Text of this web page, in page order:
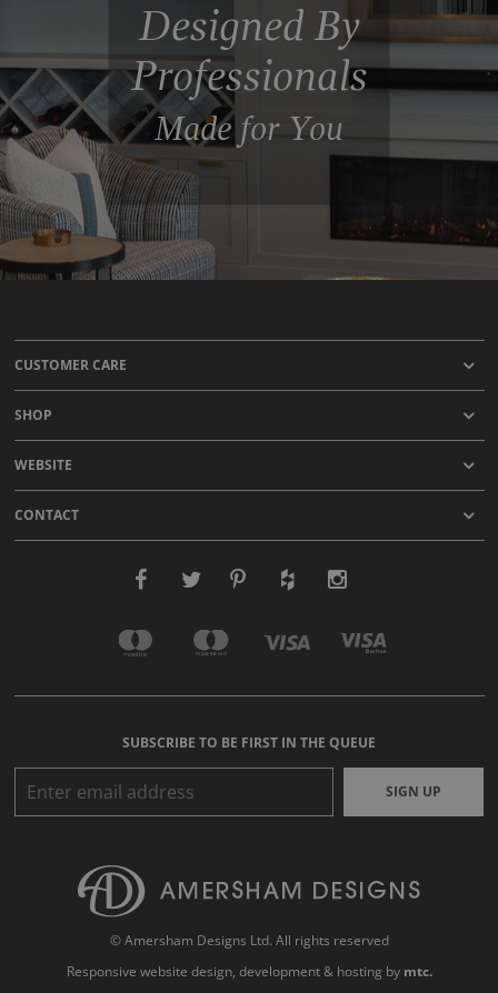
Designed By
Professionals
Made for You
CUSTOMER CARE
SHOP
WEBSITE
CONTACT
SUBSCRIBE TO BE FIRST IN THE QUEUE
SIGN UP
© Amersham Designs Ltd. All rights reserved
Responsive website design, development & hosting by mtc.